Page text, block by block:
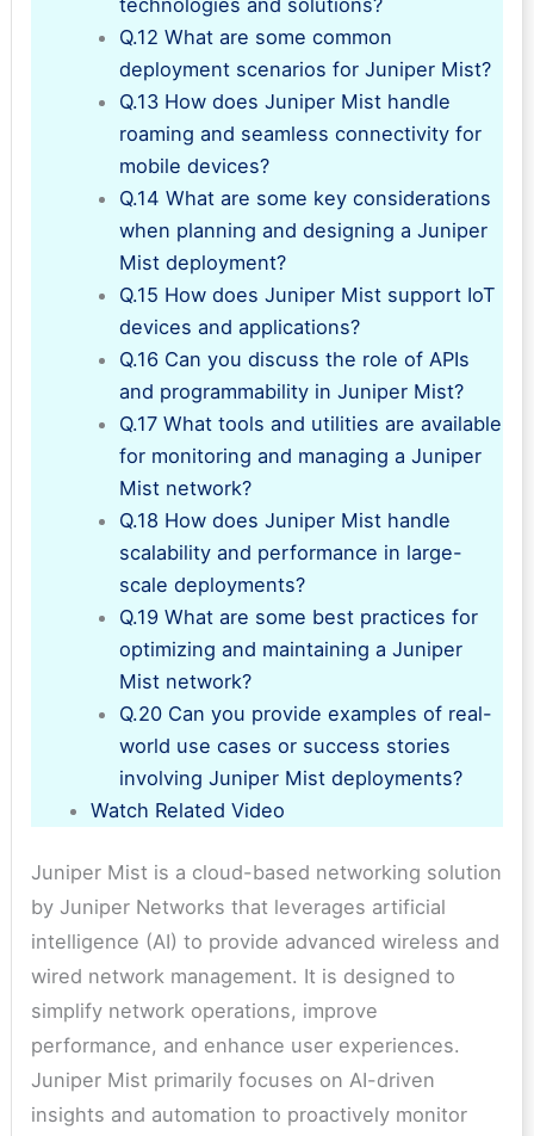
Q.12 What are some common
deployment scenarios for Juniper Mist?
Q.13 How does Juniper Mist handle
roaming and seamless connectivity for
mobile devices?
Q.14 What are some key considerations
when planning and designing a Juniper
Mist deployment?
Q.15 How does Juniper Mist support IoT
devices and applications?
Q.16 Can you discuss the role of APIs
and programmability in Juniper Mist?
Q.17 What tools and utilities are available
for monitoring and managing a Juniper
Mist network?
Q.18 How does Juniper Mist handle
scalability and performance in large-
scale deployments?
Q.19 What are some best practices for
optimizing and maintaining a Juniper
Mist network?
Q.20 Can you provide examples of real-
world use cases or success stories
involving Juniper Mist deployments?
Watch Related Video
Juniper Mist is a cloud-based networking solution
by Juniper Networks that leverages artificial
intelligence (AI) to provide advanced wireless and
wired network management. It is designed to
simplify network operations, improve
performance, and enhance user experiences.
Juniper Mist primarily focuses on AI-driven
insights and automation to proactively monitor